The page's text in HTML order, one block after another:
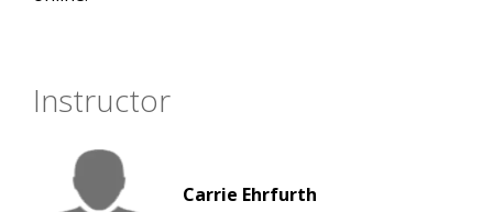
Instructor
Carrie Ehrfurth